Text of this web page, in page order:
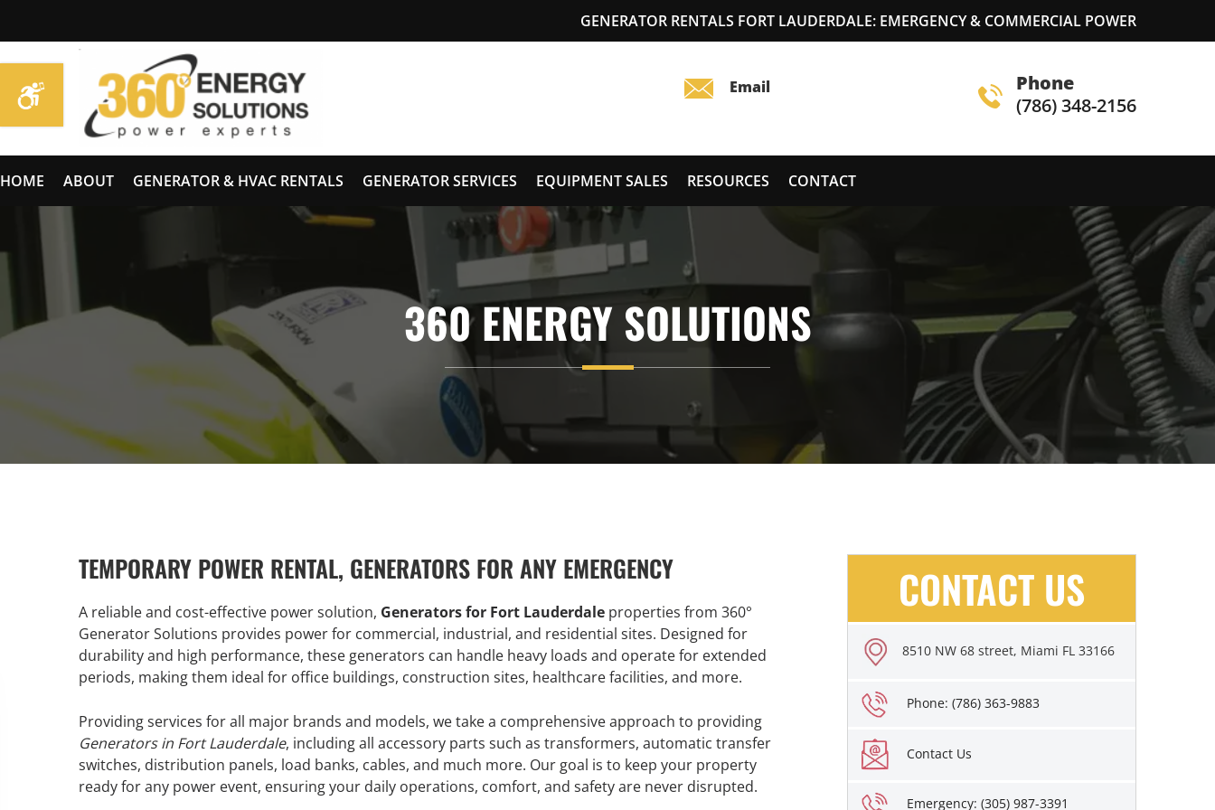
GENERATOR RENTALS FORT LAUDERDALE: EMERGENCY & COMMERCIAL POWER
Phone
(786) 348-2156
HOME ABOUT GENERATOR & HVAC RENTALS GENERATOR SERVICES EQUIPMENT SALES RESOURCES CONTACT
360 ENERGY SOLUTIONS
TEMPORARY POWER RENTAL, GENERATORS FOR ANY EMERGENCY
A reliable and cost-effective power solution, Generators for Fort Lauderdale properties from 360°
Generator Solutions provides power for commercial, industrial, and residential sites. Designed for
durability and high performance, these generators can handle heavy loads and operate for extended
periods, making them ideal for office buildings, construction sites, healthcare facilities, and more.
Providing services for all major brands and models, we take a comprehensive approach to providing
Generators in Fort Lauderdale, including all accessory parts such as transformers, automatic transfer
switches, distribution panels, load banks, cables, and much more. Our goal is to keep your property
ready for any power event, ensuring your daily operations, comfort, and safety are never disrupted.
CONTACT US
8510 NW 68 street, Miami FL 33166
Phone: (786) 363-9883
Contact Us
Emergency: (305) 987-3391